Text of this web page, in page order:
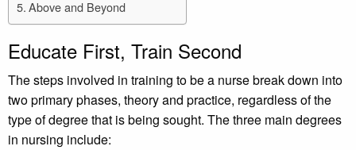
Above and Beyond
Educate First, Train Second
The steps involved in training to be a nurse break down into
two primary phases, theory and practice, regardless of the
type of degree that is being sought. The three main degrees
in nursing include: